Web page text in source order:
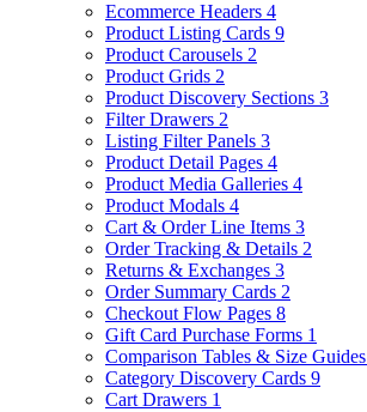
Ecommerce Headers 4
Product Listing Cards 9
Product Carousels 2
Product Grids 2
Product Discovery Sections 3
Filter Drawers 2
Listing Filter Panels 3
Product Detail Pages 4
Product Media Galleries 4
Product Modals 4
Cart & Order Line Items 3
Order Tracking & Details 2
Returns & Exchanges 3
Order Summary Cards 2
Checkout Flow Pages 8
Gift Card Purchase Forms 1
Comparison Tables & Size Guides
Category Discovery Cards 9
Cart Drawers 1